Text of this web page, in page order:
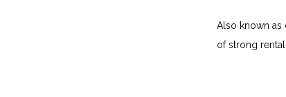
Also known
of strong